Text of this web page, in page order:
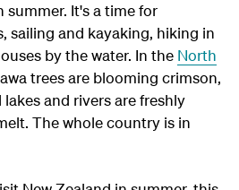
summer. It's a time for
sailing and kayaking, hiking in
by the water. In the North
trees are blooming crimson,
and rivers are freshly
The whole country is in